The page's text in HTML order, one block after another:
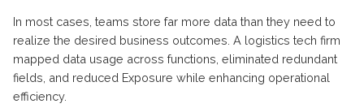
In most cases, teams store far more data than they need to
realize the desired business outcomes. A logistics tech firm
mapped data usage across functions, eliminated redundant
fields, and reduced Exposure while enhancing operational
efficiency.